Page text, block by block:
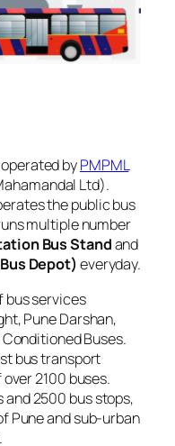
operated byPMPML
Ltd).
the public bus
multiple number
Bus Standand
Depot) everyday.
bus services
Pune Darshan,
Buses.
bus transport
2100 buses.
2500 bus stops,
Pune and sub-urban